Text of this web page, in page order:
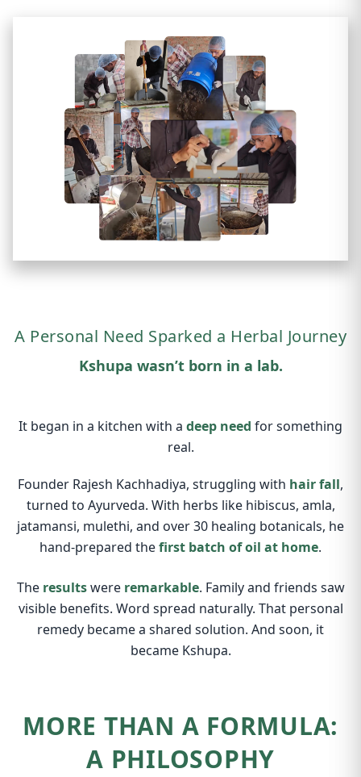
A Personal Need Sparked a Herbal Journey
Kshupa wasn’t born in a lab.
It began in a kitchen with a deep need for something
real.
Founder Rajesh Kachhadiya, struggling with hair fall,
turned to Ayurveda. With herbs like hibiscus, amla,
jatamansi, mulethi, and over 30 healing botanicals, he
hand-prepared thefirst batch of oil at home.
The resultswere remarkable. Family and friends saw
visible benefits. Word spread naturally. That personal
remedy became a shared solution. And soon, it
became Kshupa.
MORE THAN A FORMULA:
A PHILOSOPHY